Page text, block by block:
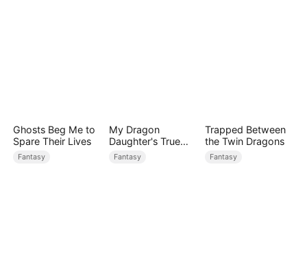
Ghosts Beg Me to
Spare Their Lives
Fantasy
My Dragon
Daughter's True
Sight
Fantasy
Trapped Between
the Twin Dragons
Fantasy